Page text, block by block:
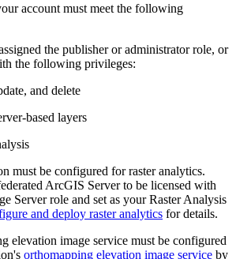
account must meet the following
the publisher or administrator role, or
the following privileges:
and delete
based layers
must be configured for raster analytics.
ArcGIS Server to be licensed with
Server role and set as your Raster Analysis
and deploy raster analytics for details.
elevation image service must be configured
orthomapping elevation image service by